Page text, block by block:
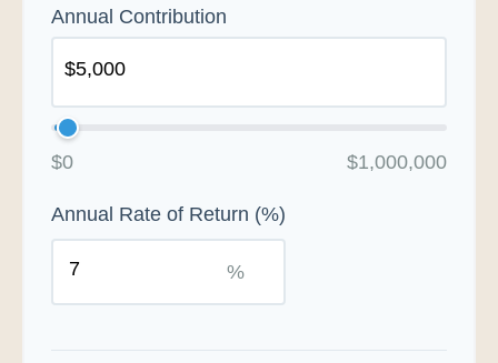
Annual Contribution
$0 $1,000,000
Annual Rate of Return (%)
%